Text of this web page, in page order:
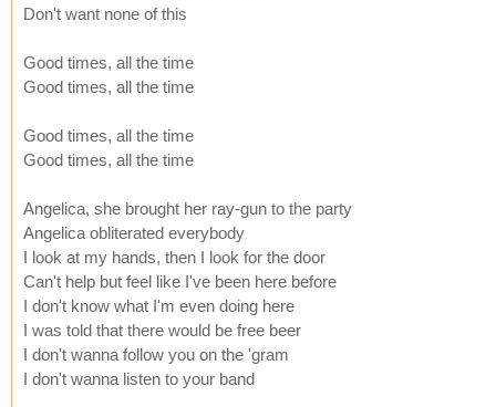
Don't want none of this
Good times, all the time
Good times, all the time
Good times, all the time
Good times, all the time
Angelica, she brought her ray-gun to the party
Angelica obliterated everybody
I look at my hands, then I look for the door
Can't help but feel like I've been here before
I don't know what I'm even doing here
I was told that there would be free beer
I don't wanna follow you on the 'gram
I don't wanna listen to your band